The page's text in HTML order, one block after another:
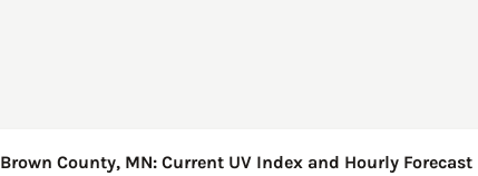
Brown County, MN: Current UV Index and Hourly Forecast